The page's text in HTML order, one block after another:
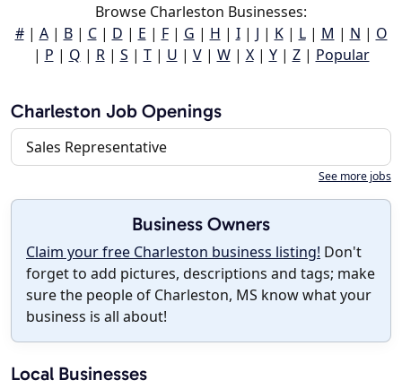
Browse Charleston Businesses:
#| A| B| C| D | E | F| G | H | I| J | K| L| M | N | O
| P | Q | R| S | T| U | V| W| X| Y| Z| Popular
Charleston Job Openings
Sales Representative
See more jobs
Business Owners
Claim your free Charleston business listing! Don't
forget to add pictures, descriptions and tags; make
sure the people of Charleston, MS know what your
business is all about!
Local Businesses